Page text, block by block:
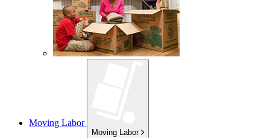
Moving Labor
Moving Labor